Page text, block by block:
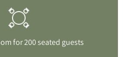
for 200 seated guests